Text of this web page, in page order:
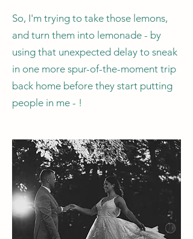
So, I'm trying to take those lemons,
and turn them into lemonade - by
using that unexpected delay to sneak
in one more spur-of-the-moment trip
back home before they start putting
people in me - !